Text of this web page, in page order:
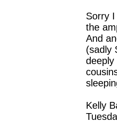
Sorry
the
And
(sadly
Kelly